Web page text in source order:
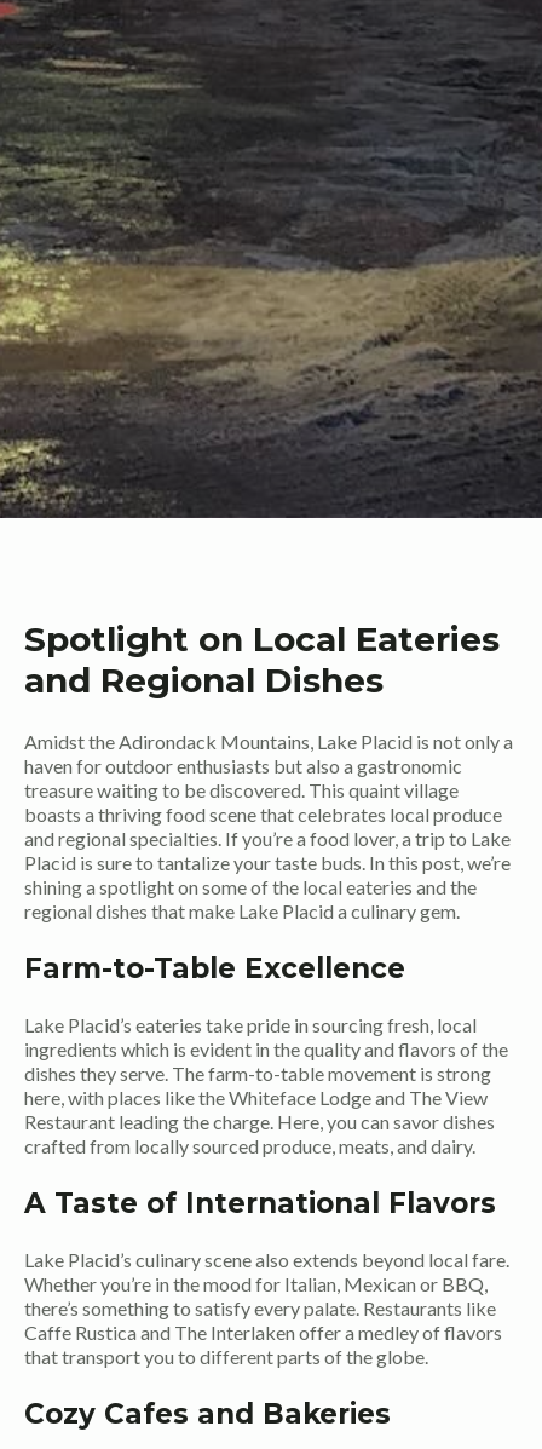
Spotlight on Local Eateries
and Regional Dishes
Amidst the Adirondack Mountains, Lake Placid is not only a
haven for outdoor enthusiasts but also a gastronomic
treasure waiting to be discovered. This quaint village
boasts a thriving food scene that celebrates local produce
and regional specialties. If you’re a food lover, a trip to Lake
Placid is sure to tantalize your taste buds. In this post, we’re
shining a spotlight on some of the local eateries and the
regional dishes that make Lake Placid a culinary gem.
Farm-to-Table Excellence
Lake Placid’s eateries take pride in sourcing fresh, local
ingredients which is evident in the quality and flavors of the
dishes they serve. The farm-to-table movement is strong
here, with places like the Whiteface Lodge and The View
Restaurant leading the charge. Here, you can savor dishes
crafted from locally sourced produce, meats, and dairy.
A Taste of International Flavors
Lake Placid’s culinary scene also extends beyond local fare.
Whether you’re in the mood for Italian, Mexican or BBQ,
there’s something to satisfy every palate. Restaurants like
Caffe Rustica and The Interlaken offer a medley of flavors
that transport you to different parts of the globe.
Cozy Cafes and Bakeries